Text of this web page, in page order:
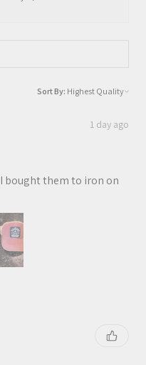
Sort By:
1 day ago
bought them to iron on